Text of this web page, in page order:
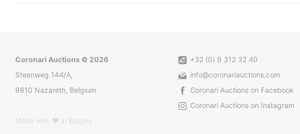
Coronari Auctions © 2026
Steenweg 144/A,
9810 Nazareth, Belgium
Made with ♥ in Bruges
+32 (0) 9 312 32 40
info@coronariauctions.com
Coronari Auctions on Facebook
Coronari Auctions on Instagram